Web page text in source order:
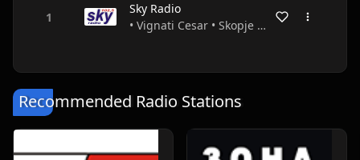
Sky Radio
• Vignati Cesar • Skopje • FYR Macedonia
Recommended Radio Stations